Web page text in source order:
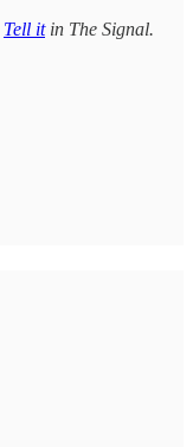
Tell itin The Signal.